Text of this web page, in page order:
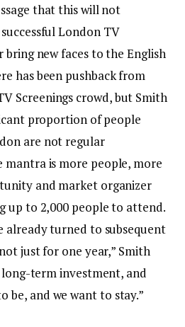
that this will not
London TV
bring new faces to the English
has been pushback from
Screenings crowd, but Smith
proportion of people
are not regular
mantra is more people, more
and market organizer
up to 2,000 people to attend.
already turned to subsequent
just for one year,” Smith
long-term investment, and
be, and we want to stay.”